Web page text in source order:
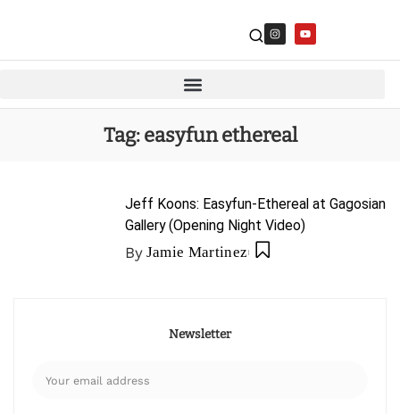
Tag:easyfun ethereal
Jeff Koons: Easyfun-Ethereal at Gagosian
Gallery (Opening Night Video)
By Jamie Martinez
Newsletter